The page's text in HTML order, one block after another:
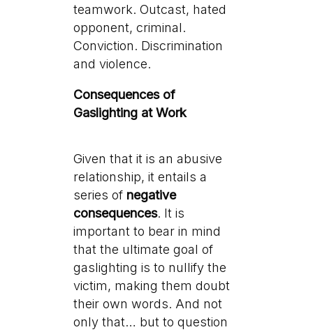
teamwork. Outcast, hated
opponent, criminal.
Conviction. Discrimination
and violence.
Consequences of
Gaslighting at Work
Given that it is an abusive
relationship, it entails a
series of negative
consequences. It is
important to bear in mind
that the ultimate goal of
gaslighting is to nullify the
victim, making them doubt
their own words. And not
only that… but to question